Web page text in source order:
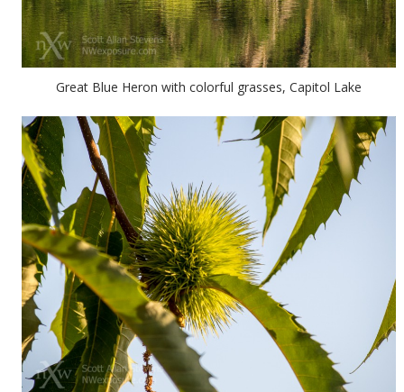
Great Blue Heron with colorful grasses, Capitol Lake